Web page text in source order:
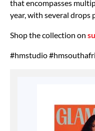
that encompasses
year, with several drops
Shop the collection on
#hmstudio